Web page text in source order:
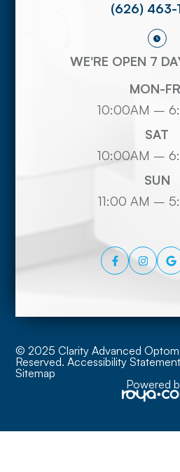
(626) 463-
WE'RE OPEN 7
MON-
10:00AM –
SAT
10:00AM –
SUN
11:00 AM –
© 2025 Clarity Advanced
Reserved. Accessibility Statement
Sitemap
Powered